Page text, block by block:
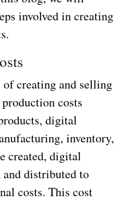
involved in creating
of creating and selling
costs
digital
inventory,
created, digital
and distributed to
costs. This cost